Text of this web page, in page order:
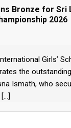
Bronze for Sri
2026
Girls’
the
Ismath, who
[...]